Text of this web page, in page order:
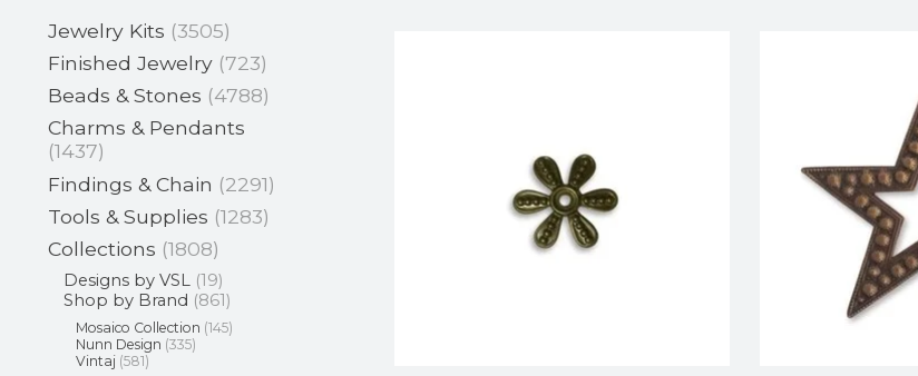
Jewelry Kits (3505)
Finished Jewelry (723)
Beads & Stones (4788)
Charms & Pendants
(1437)
Findings & Chain (2291)
Tools & Supplies (1283)
Collections (1808)
Designs by VSL (19)
Shop by Brand (861)
Mosaico Collection (145)
Nunn Design (335)
Vintaj (581)